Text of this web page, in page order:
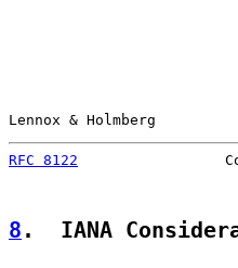
Lennox & Holmberg
RFC 8122
8 .  IANA